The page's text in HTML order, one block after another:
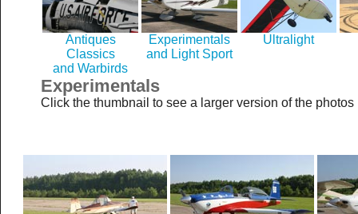
Antiques
Classics
and Warbirds
Experimentals
and Light Sport
Ultralight
Experimentals
Click the thumbnail to see a larger version of the photos